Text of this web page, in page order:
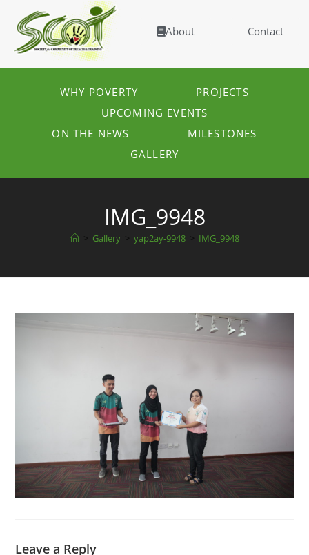
About Contact
WHY POVERTY
PROJECTS
UPCOMING EVENTS
ON THE NEWS
MILESTONES
GALLERY
IMG_9948
Gallery yap2ay-9948 IMG_9948
Leave a Reply